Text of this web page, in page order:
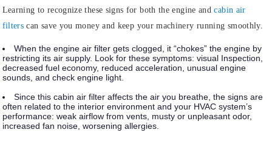
Learning to recognize these signs for both the engine andcabin air
filters can save you money and keep your machinery running smoothly.
When the engine air filter gets clogged, it “chokes” the engine by
restricting its air supply. Look for these symptoms: visual Inspection,
decreased fuel economy, reduced acceleration, unusual engine
sounds, and check engine light.
Since this cabin air filter affects the air you breathe, the signs are
often related to the interior environment and your HVAC system’s
performance: weak airflow from vents, musty or unpleasant odor,
increased fan noise, worsening allergies.